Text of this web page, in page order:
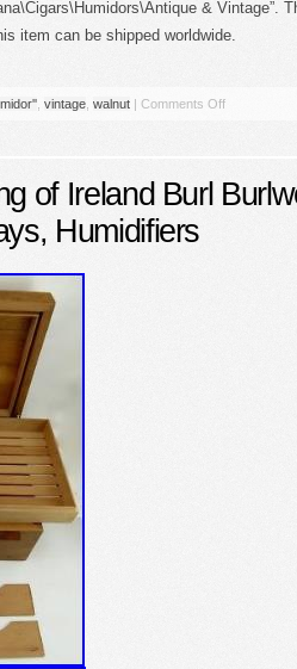
& Vintage”.
item can be shipped worldwide.
vintage walnut | Comments Off
of Ireland Burl
Humidifiers